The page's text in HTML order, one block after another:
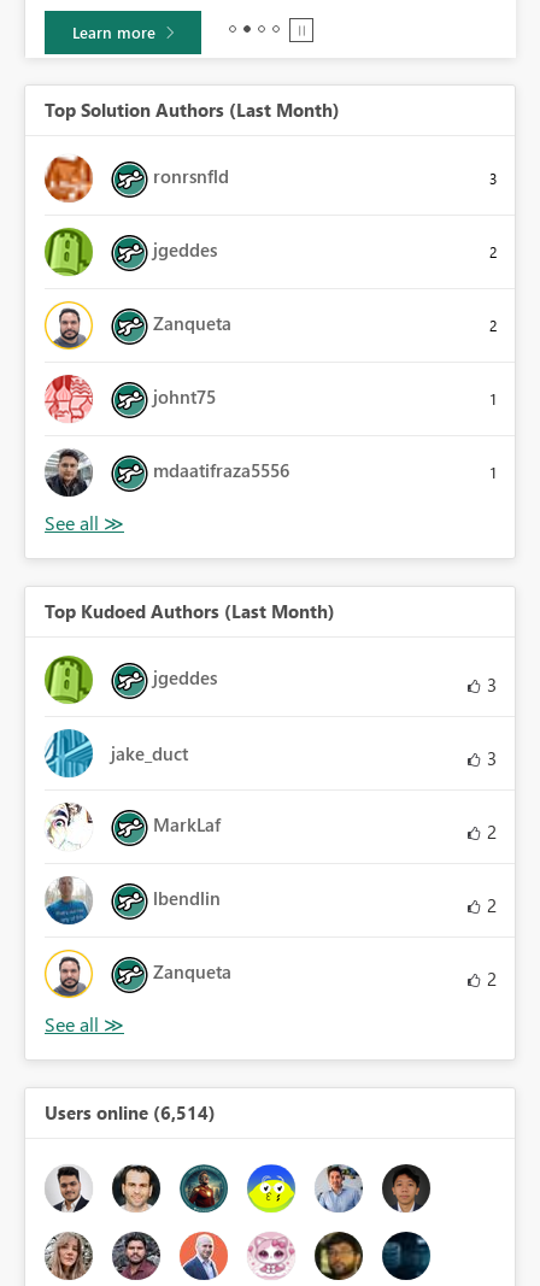
Learn more
Top Solution Authors (Last Month)
ronrsnfld 3
jgeddes 2
Zanqueta 2
johnt75 1
mdaatifraza5556 1
Top Kudoed Authors (Last Month)
jgeddes 3
jake_duct 3
MarkLaf 2
lbendlin 2
Zanqueta 2
Users online (6,514)